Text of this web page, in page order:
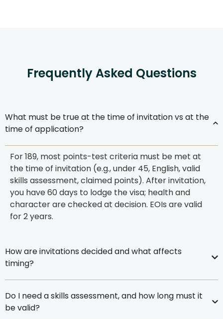
Frequently Asked Questions
What must be true at the time of invitation vs at the
time of application?
For 189, most points-test criteria must be met at
the time of invitation (e.g., under 45, English, valid
skills assessment, claimed points). After invitation,
you have60 days to lodge the visa; health and
character are checked at decision. EOIs are valid
for2 years.
How are invitations decided and what affects
timing?
Do I need a skills assessment, and how long must it
be valid?